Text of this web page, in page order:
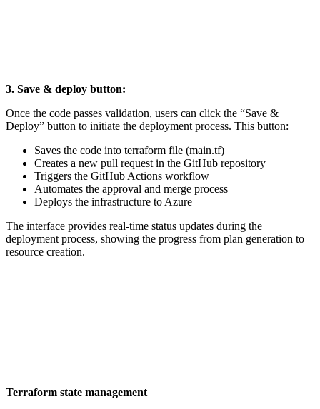
3. Save & deploy button:
Once the code passes validation, users can click the “Save &
Deploy” button to initiate the deployment process. This button:
Saves the code into terraform file (main.tf)
Creates a new pull request in the GitHub repository
Triggers the GitHub Actions workflow
Automates the approval and merge process
Deploys the infrastructure to Azure
The interface provides real-time status updates during the
deployment process, showing the progress from plan generation to
resource creation.
Terraform state management